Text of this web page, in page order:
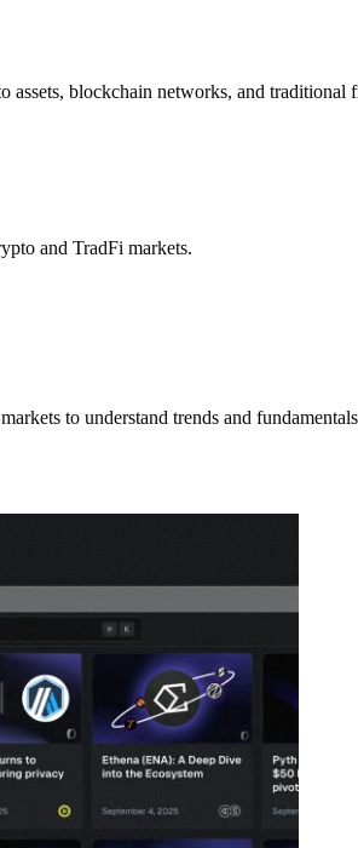
blockchain networks, and traditional
and TradFi markets.
to understand trends and